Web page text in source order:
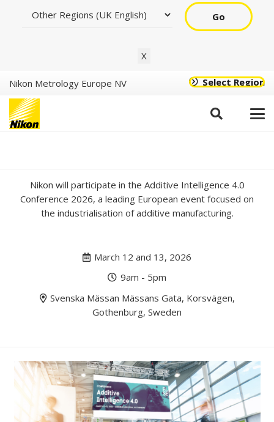
Go
X
Nikon Metrology Europe NV Select Region
Additive Intelligence
Nikon will participate in the Additive Intelligence 4.0
Conference 2026, a leading European event focused on
the industrialisation of additive manufacturing.
March 12 and 13, 2026
9am - 5pm
Svenska Mässan Mässans Gata, Korsvägen,
Gothenburg, Sweden